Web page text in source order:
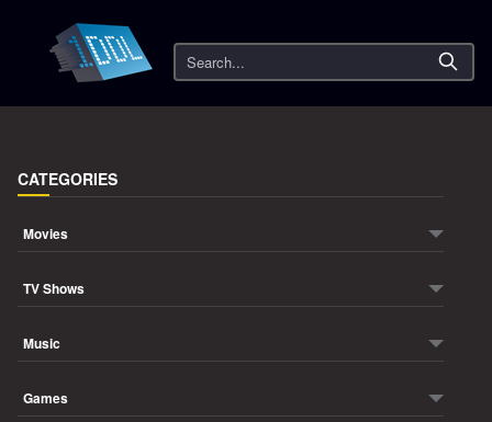
Search
CATEGORIES
Movies
TV Shows
Music
Games